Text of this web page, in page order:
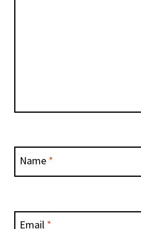
Name *
Email *